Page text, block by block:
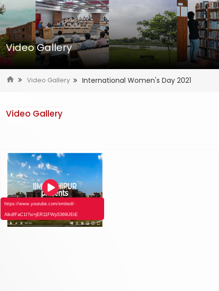
Video Gallery
Video Gallery International Women's Day 2021
Video Gallery
https://www.youtube.com/embed/-
AlkdfFaC1I?si=jER11FWp5369UEtE